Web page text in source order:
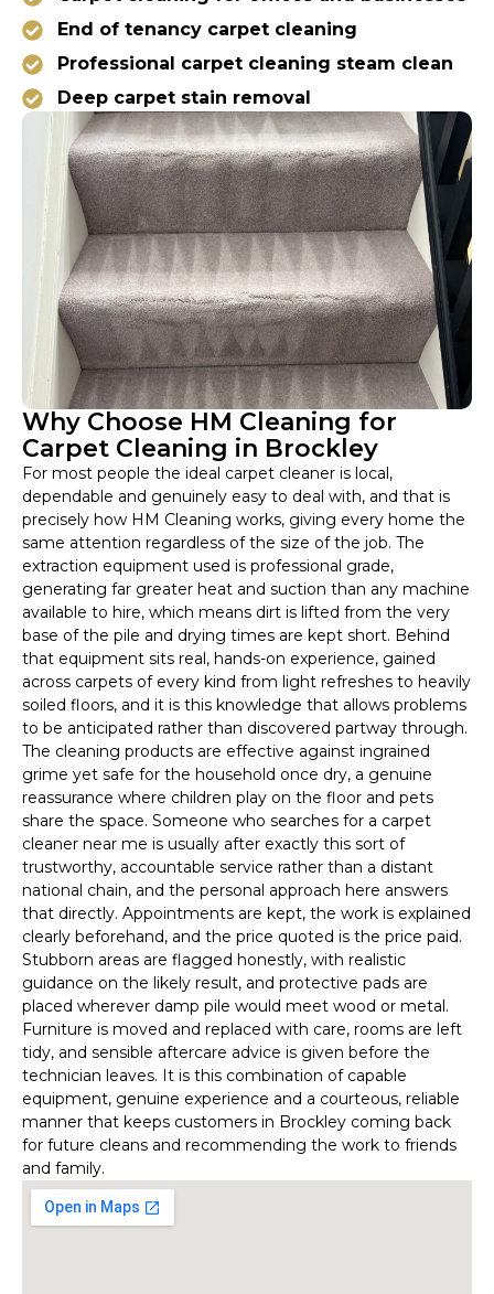
End of tenancy carpet cleaning
Professional carpet cleaning steam clean
Deep carpet stain removal
Why Choose HM Cleaning for
Carpet Cleaning in Brockley
For most people the ideal carpet cleaner is local,
dependable and genuinely easy to deal with, and that is
precisely how HM Cleaning works, giving every home the
same attention regardless of the size of the job. The
extraction equipment used is professional grade,
generating far greater heat and suction than any machine
available to hire, which means dirt is lifted from the very
base of the pile and drying times are kept short. Behind
that equipment sits real, hands-on experience, gained
across carpets of every kind from light refreshes to heavily
soiled floors, and it is this knowledge that allows problems
to be anticipated rather than discovered partway through.
The cleaning products are effective against ingrained
grime yet safe for the household once dry, a genuine
reassurance where children play on the floor and pets
share the space. Someone who searches for a carpet
cleaner near me is usually after exactly this sort of
trustworthy, accountable service rather than a distant
national chain, and the personal approach here answers
that directly. Appointments are kept, the work is explained
clearly beforehand, and the price quoted is the price paid.
Stubborn areas are flagged honestly, with realistic
guidance on the likely result, and protective pads are
placed wherever damp pile would meet wood or metal.
Furniture is moved and replaced with care, rooms are left
tidy, and sensible aftercare advice is given before the
technician leaves. It is this combination of capable
equipment, genuine experience and a courteous, reliable
manner that keeps customers in Brockley coming back
for future cleans and recommending the work to friends
and family.